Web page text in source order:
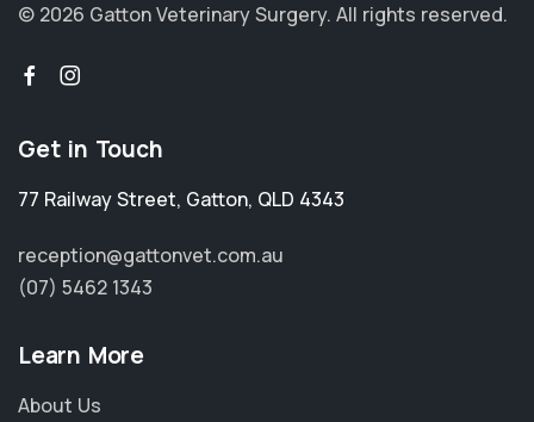
© 2026 Gatton Veterinary Surgery. All rights reserved.
Get in Touch
77 Railway Street, Gatton, QLD 4343
reception@gattonvet.com.au
(07) 5462 1343
Learn More
About Us